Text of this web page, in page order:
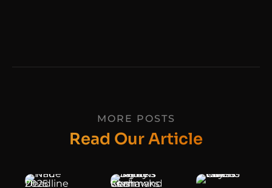
MORE POSTS
Read Our Article